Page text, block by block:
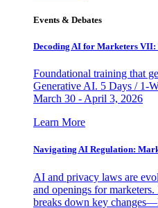
Events & Debates
Decoding AI for Marketers
Foundational training that
Generative AI. 5 Days / 1-
March 30 - April 3, 2026
Learn More
Navigating AI Regulation:
AI and privacy laws are
and openings for
breaks down key